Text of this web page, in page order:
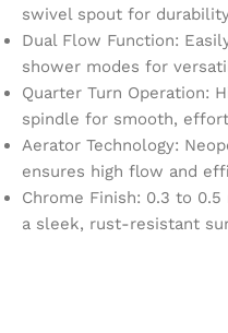
swivel spout for
Dual Flow Function:
shower modes for
Quarter Turn Operation:
spindle for smooth,
Aerator Technology:
ensures high flow and
Chrome Finish: 0.3 to
a sleek, rust-resistant